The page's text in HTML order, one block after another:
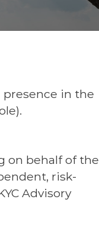
in the
on behalf of the
risk-
Advisory